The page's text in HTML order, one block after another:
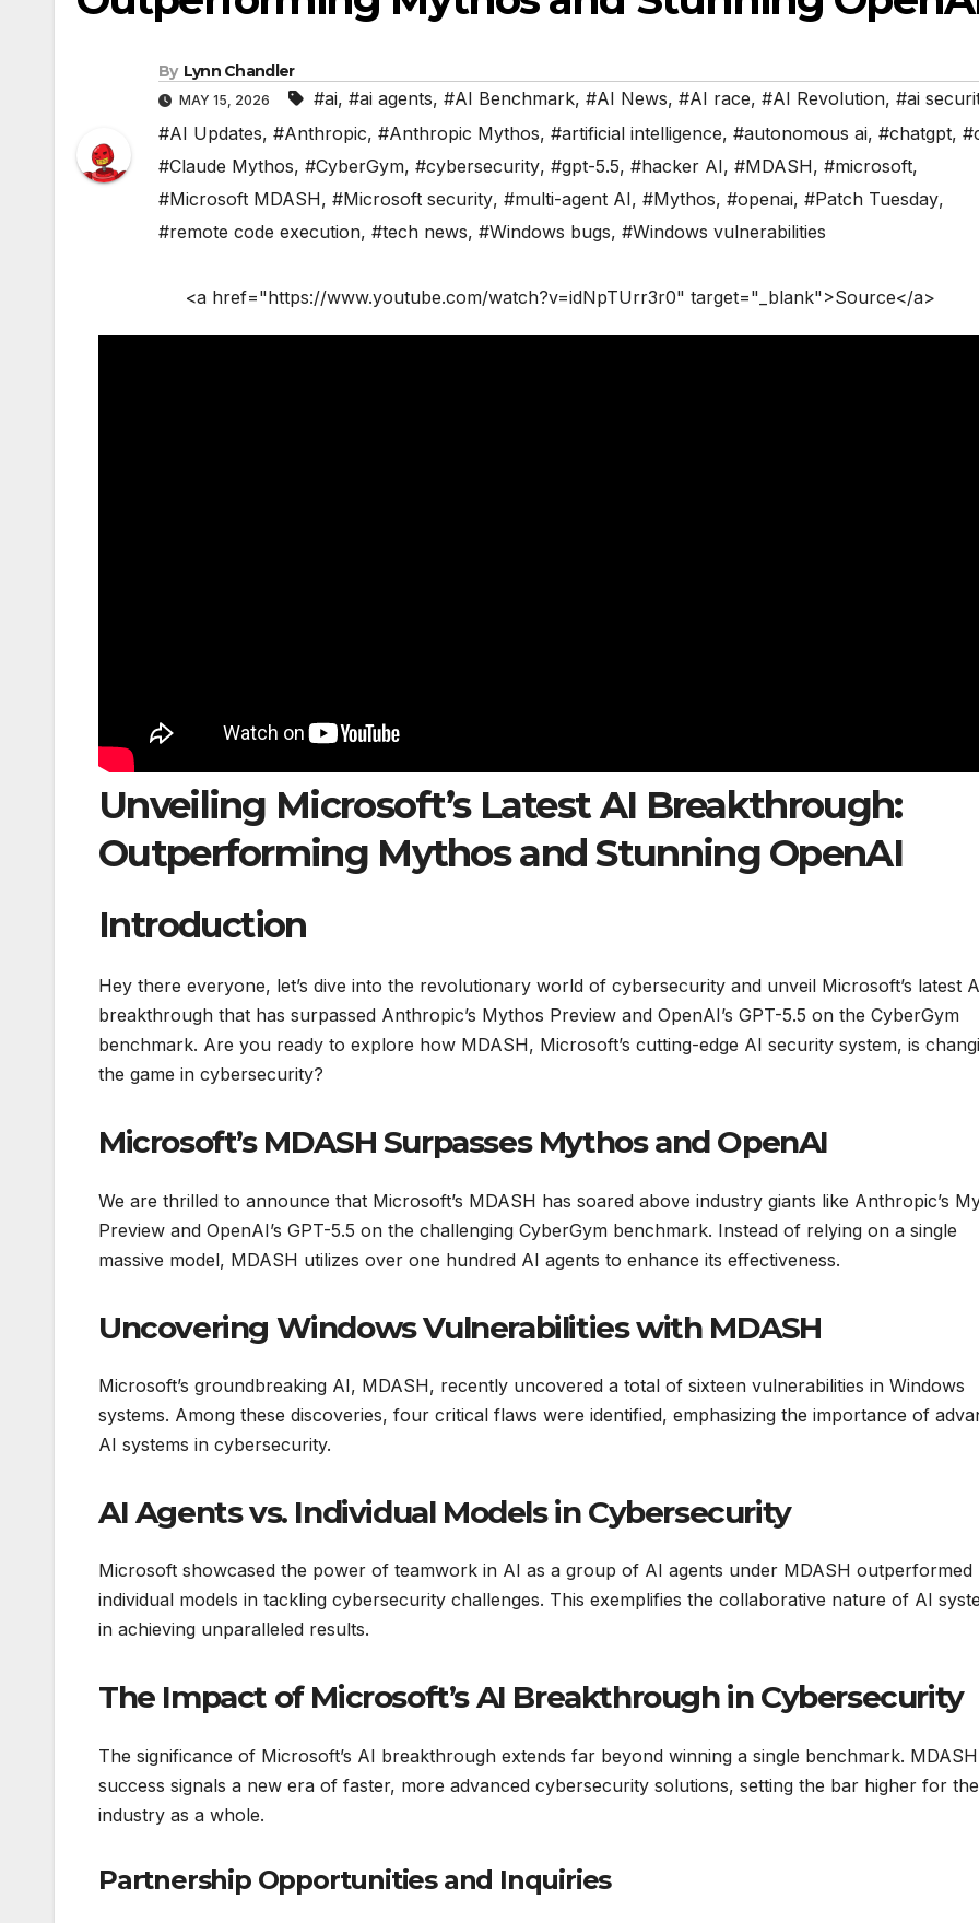
By Lynn Chandler
MAY 15, 2026 #ai, #ai agents, #AI Benchmark, #AI News, #AI race, #AI Revolution, #ai
#AI Updates, #Anthropic, #Anthropic Mythos, #artificial intelligence, #autonomous ai, #chatgpt,
#Claude Mythos, #CyberGym, #cybersecurity, #gpt-5.5, #hacker AI, #MDASH, #microsoft,
#Microsoft MDASH, #Microsoft security, #multi-agent AI, #Mythos, #openai, #Patch Tuesday,
#remote code execution, #tech news, #Windows bugs, #Windows vulnerabilities
<a href="https://www.youtube.com/watch?v=idNpTUrr3r0" target="_blank">Source</a>
Unveiling Microsoft’s Latest AI Breakthrough:
Outperforming Mythos and Stunning OpenAI
Introduction
Hey there everyone, let’s dive into the revolutionary world of cybersecurity and unveil Microsoft’s latest
breakthrough that has surpassed Anthropic’s Mythos Preview and OpenAI’s GPT-5.5 on the CyberGym
benchmark. Are you ready to explore how MDASH, Microsoft’s cutting-edge AI security system, is
the game in cybersecurity?
Microsoft’s MDASH Surpasses Mythos and OpenAI
We are thrilled to announce that Microsoft’s MDASH has soared above industry giants like Anthropic’s
Preview and OpenAI’s GPT-5.5 on the challenging CyberGym benchmark. Instead of relying on a single
massive model, MDASH utilizes over one hundred AI agents to enhance its effectiveness.
Uncovering Windows Vulnerabilities with MDASH
Microsoft’s groundbreaking AI, MDASH, recently uncovered a total of sixteen vulnerabilities in Windows
systems. Among these discoveries, four critical flaws were identified, emphasizing the importance of
AI systems in cybersecurity.
AI Agents vs. Individual Models in Cybersecurity
Microsoft showcased the power of teamwork in AI as a group of AI agents under MDASH outperformed
individual models in tackling cybersecurity challenges. This exemplifies the collaborative nature of AI
in achieving unparalleled results.
The Impact of Microsoft’s AI Breakthrough in Cybersecurity
The significance of Microsoft’s AI breakthrough extends far beyond winning a single benchmark.
success signals a new era of faster, more advanced cybersecurity solutions, setting the bar higher for the
industry as a whole.
Partnership Opportunities and Inquiries